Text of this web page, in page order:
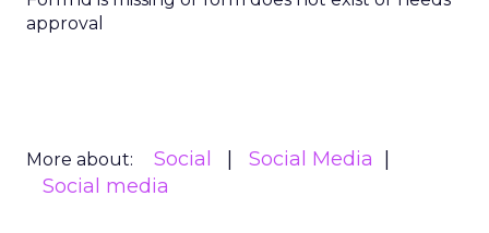
approval
More about: Social
Social Media
Social media